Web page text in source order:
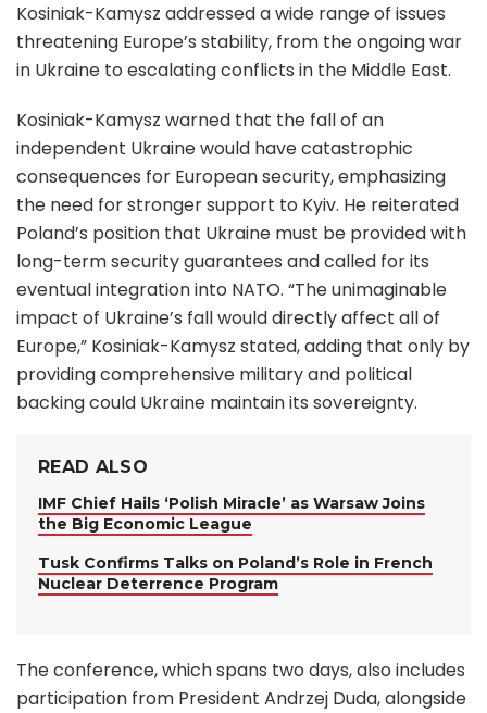
Kosiniak-Kamysz addressed a wide range of issues
threatening Europe’s stability, from the ongoing war
in Ukraine to escalating conflicts in the Middle East.
Kosiniak-Kamysz warned that the fall of an
independent Ukraine would have catastrophic
consequences for European security, emphasizing
the need for stronger support to Kyiv. He reiterated
Poland’s position that Ukraine must be provided with
long-term security guarantees and called for its
eventual integration into NATO. “The unimaginable
impact of Ukraine’s fall would directly affect all of
Europe,” Kosiniak-Kamysz stated, adding that only by
providing comprehensive military and political
backing could Ukraine maintain its sovereignty.
READ ALSO
IMF Chief Hails ‘Polish Miracle’ as Warsaw Joins
the Big Economic League
Tusk Confirms Talks on Poland’s Role in French
Nuclear Deterrence Program
The conference, which spans two days, also includes
participation from President Andrzej Duda, alongside